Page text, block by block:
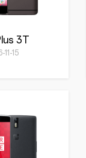
3T
11-15